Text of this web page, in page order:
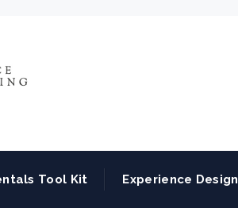
Tool Kit Experience Design